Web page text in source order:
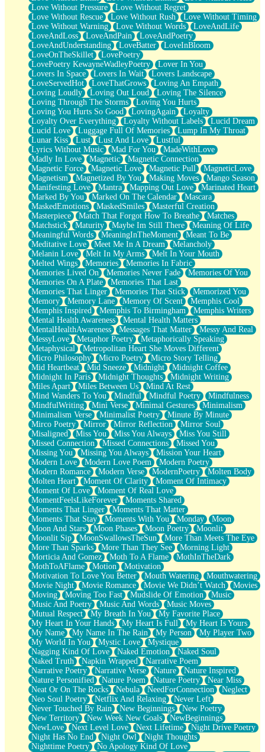
Love Without Pressure
Love Without Regret
Love Without Rescue
Love Without Rush
Love Without Timing
Love Without Warning
Love Without Words
LoveAndLife
LoveAndLoss
LoveAndPain
LoveAndPoetry
LoveAndUnderstanding
LoveBatter
LoveInBloom
LoveOnTheSkillet
LovePoetry
LovePoetry KewayneWadleyPoetry
Lover In You
Lovers In Space
Lovers In Wait
Lovers Landscape
LoveServedHot
LoveThatGrows
Loving An Empath
Loving Loudly
Loving Out Loud
Loving The Silence
Loving Through The Storms
Loving You Hurts
Loving You Hurts So Good
LovingAgain
Loyalty
Loyalty Over Everything
Loyalty Without Labels
Lucid Dream
Lucid Love
Luggage Full Of Memories
Lump In My Throat
Lunar Kiss
Lust Lust And Love
Lustful
Lyrics Without Music
Mad For You
MadeWithLove
Madly In Love
Magnetic
Magnetic Connection
Magnetic Force
Magnetic Love Magnetic Pull
MagneticLove
Magnetism
Magnetized By You Making Moves
Mango Season
Manifesting Love
Mantra Mapping Out Love
Marinated Heart
Marked By You
Marked On The Calendar
Mascara
MaskedEmotions
MaskedSmiles
Masterful Creation
Masterpiece
Match That Forgot How To Breathe
Matches
Matchstick
Maturity Maybe Im Still There
Meaning Of Life
Meaningful Words
MeaningInTheMoment
Meant To Be
Meditative Love
Meet Me In A Dream
Melancholy
Melanin Love
Melt In My Arms
Melt In Your Mouth
Melted Wings
Memories
Memories In Fabric
Memories Lived On
Memories Never Fade
Memories Of You
Memories On A Plate
Memories That Last
Memories That Linger
Memories That Stick
Memorized You
Memory
Memory Lane Memory Of Scent
Memphis Cool
Memphis Inspired
Memphis To Birmingham
Memphis Writers
Mental Health Awareness
Mental Health Matters
MentalHealthAwareness
Messages That Matter
Messy And Real
MessyLove
Metaphor Poetry
Metaphorically Speaking
Metaphysical
Metropolitan Heart She Moves Different
Micro Philosophy
Micro Poetry
Micro Story Telling
Mid Heartbeat
Mid Sneeze Midnight
Midnight Coffee
Midnight In Paris
Midnight Thoughts
Midnight Writing
Miles Apart
Miles Between Us
Mind At Rest
Mind Wanders To You
Mindful Mindful Poetry
Mindfulness
MindfulWriting
Mini Verse Minimal Gestures
Minimalism
Minimalism Verse
Minimalist Poetry
Minute By Minute
Mirco Poetry
Mirror Mirror Reflection
Mirror Soul
Misaligned
Miss You Miss You Always
Miss You Still
Missed Connection
Missed Connections
Missed You
Missing You
Missing You Always
Mission Your Heart
Modern Love
Modern Love Poem
Modern Poetry
Modern Romance
Modern Verse ModernPoetry
Molten Body
Molten Heart
Moment Of Clarity
Moment Of Intimacy
Moment Of Love
Moment Of Real Love
MomentFeelsLikeForever
Moments Shared
Moments That Linger
Moments That Matter
Moments That Stay
Moments With You Monday
Moon
Moon And Stars
Moon Phases Moon Poetry
Moonlit
Moonlit Sip
MoonSwallowsTheSun
More Than Meets The Eye
More Than Sparks
More Than They See
Morning Light
Morticia And Gomez
Moth To A Flame
MothInTheDark
MothToAFlame
Motion
Motivation
Motivation To Love You Better
Mouth Watering
Mouthwatering
Movie Night
Movie Romance Movie We Didn’t Watch
Movies
Moving
Moving Too Fast Mudslide Of Emotion
Music
Music And Poetry
Music And Words
Music Moves
Mutual Respect
My Breath In You
My Favorite Place
My Heart In Your Hands
My Heart Is Full
My Heart Is Yours
My Name
My Name In The Rain My Person
My Player Two
My World In You
Mystic Love
Mystique
Nagging Kind Of Love
Naked Emotion
Naked Soul
Naked Truth
Napkin Wrapped
Narrative Poem
Narrative Poetry
Narrative Verse Nature
Nature Inspired
Nature Personified
Nature Poem Nature Poetry
Near Miss
Neat Or On The Rocks
Nebula NeedForConnection
Neglect
Neo Soul Poetry
Netflix And Relaxing
Never Left
Never Touched By Rain
New Beginnings
New Poetry
New Territory
New Week New Goals
NewBeginnings
NewLove
Next Level Love Next Lifetime
Night Drive Poetry
Night Has No End
Night Owl
Night Thoughts
Nighttime Poetry
No Apology Kind Of Love